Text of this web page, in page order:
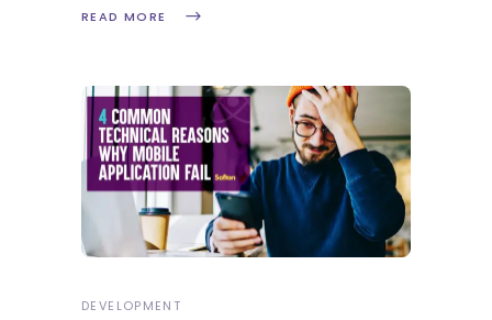
READ MORE
DEVELOPMENT